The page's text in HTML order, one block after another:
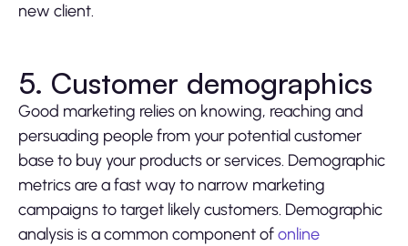
new client.
5. Customer demographics
Good marketing relies on knowing, reaching and
persuading people from your potential customer
base to buy your products or services. Demographic
metrics are a fast way to narrow marketing
campaigns to target likely customers. Demographic
analysis is a common component ofonline